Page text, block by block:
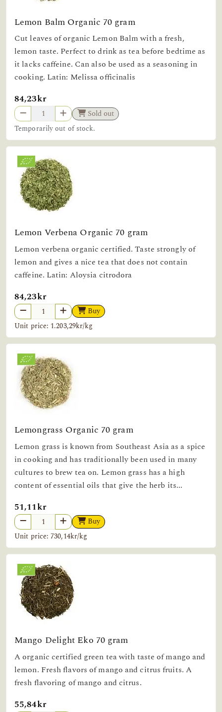
Lemon Balm Organic 70 gram
Cut leaves of organic Lemon Balm with a fresh,
lemon taste. Perfect to drink as tea before bedtime as
it lacks caffeine. Can also be used as a seasoning in
cooking. Latin: Melissa officinalis
84,23kr
Sold out
Temporarily out of stock.
Lemon Verbena Organic 70 gram
Lemon verbena organic certified. Taste strongly of
lemon and gives a nice tea that does not contain
caffeine. Latin: Aloysia citrodora
84,23kr
Buy
Unit price: 1.203,29kr/kg
Lemongrass Organic 70 gram
Lemon grass is known from Southeast Asia as a spice
in cooking and has traditionally been used in many
cultures to brew tea on. Lemon grass has a high
content of essential oils that give the herb its...
51,11kr
Buy
Unit price: 730,14kr/kg
Mango Delight Eko 70 gram
A organic certified green tea with taste of mango and
lemon. Fresh flavors of mango and citrus fruits. A
fresh flavoring of mango and citrus.
55,84kr